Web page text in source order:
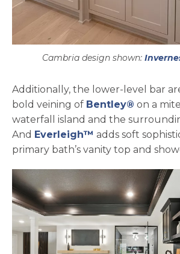
Cambria design shown:
Additionally, the lower-level bar
bold veining of Bentley® on a
waterfall island and the
And Everleigh™ adds soft
primary bath’s vanity top and